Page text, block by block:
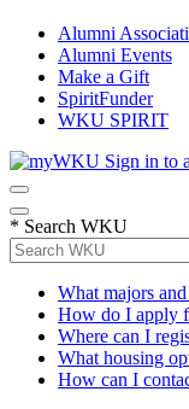
Alumni
Alumni Events
Make a Gift
SpiritFunder
WKU SPIRIT
Sign in to
* Search WKU
What majors
How do I apply
Where can I
What housing
How can I